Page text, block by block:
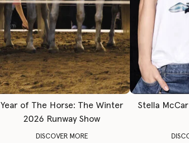
Year of The Horse: The Winter
2026 Runway Show
DISCOVER MORE
Stella